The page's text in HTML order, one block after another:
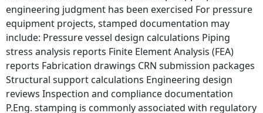
engineering judgment has been exercised For pressure
equipment projects, stamped documentation may
include: Pressure vessel design calculations Piping
stress analysis reports Finite Element Analysis (FEA)
reports Fabrication drawings CRN submission packages
Structural support calculations Engineering design
reviews Inspection and compliance documentation
P.Eng. stamping is commonly associated with regulatory